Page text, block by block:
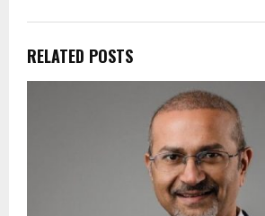
RELATED POSTS